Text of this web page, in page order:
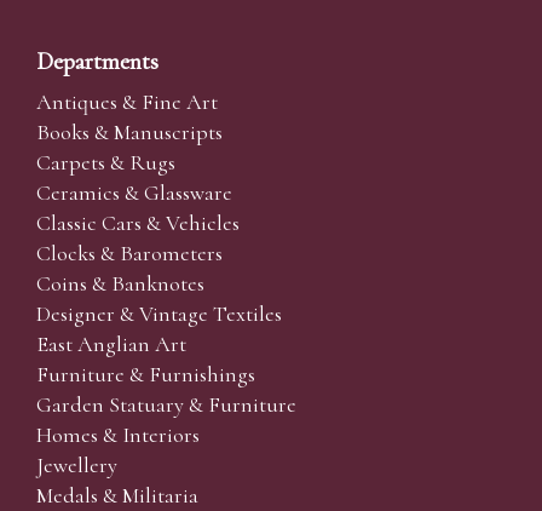
Departments
Antiques & Fine Art
Books & Manuscripts
Carpets & Rugs
Ceramics & Glassware
Classic Cars & Vehicles
Clocks & Barometers
Coins & Banknotes
Designer & Vintage Textiles
East Anglian Art
Furniture & Furnishings
Garden Statuary & Furniture
Homes & Interiors
Jewellery
Medals & Militaria